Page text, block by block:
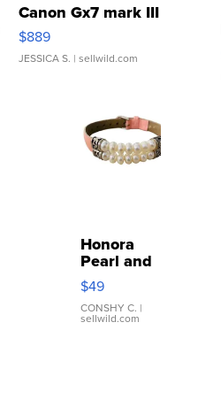
Canon Gx7 mark III
$889
JESSICA S. | sellwild.com
Honora
Pearl and
Pink
Leather
Bracelet
Adjustable
$49
CONSHY C. |
sellwild.com